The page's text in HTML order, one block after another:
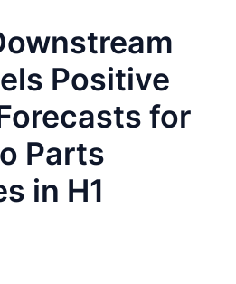
Positive
for
Parts
in H1